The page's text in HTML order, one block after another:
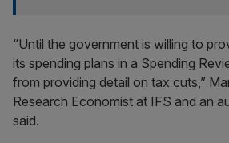
“Until the government is willing to
its spending plans in a Spending
from providing detail on tax cuts,”
Research Economist at IFS and an
said.